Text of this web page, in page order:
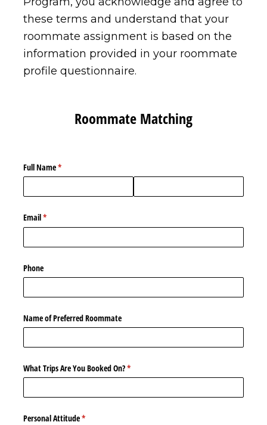
these terms and understand that your
roommate assignment is based on the
information provided in your roommate
profile questionnaire.
Roommate Matching
Full Name*
(required)
Email*
(required)
Phone
Name of Preferred Roommate
What Trips Are You Booked On?*
(required)
Personal Attitude*
(required)